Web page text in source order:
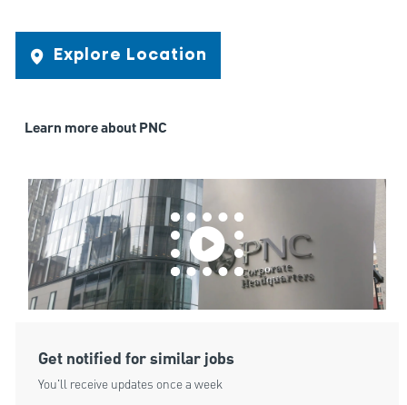
Explore Location
Learn more about PNC
Get notified for similar jobs
You'll receive updates once a week